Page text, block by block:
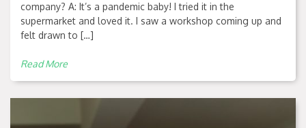
company? A: It’s a pandemic baby! I tried it in the
supermarket and loved it. I saw a workshop coming up and
felt drawn to […]
Read More